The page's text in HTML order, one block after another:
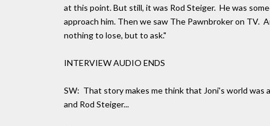
at this point. But still, it was Rod Steiger. He was
approach him. Then we saw The Pawnbroker on TV.
nothing to lose, but to ask."
INTERVIEW AUDIO ENDS
SW: That story makes me think that Joni's world was
and Rod Steiger...